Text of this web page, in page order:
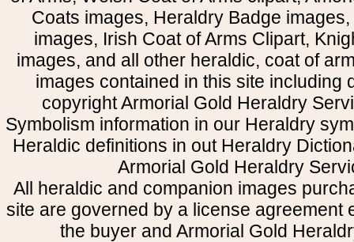
Coats images, Heraldry Badge
images, Irish Coat of Arms Clipart,
images, and all other heraldic, coat of
images contained in this site including
copyright Armorial Gold Heraldry
Symbolism information in our Heraldry
Heraldic definitions in out Heraldry
Armorial Gold Heraldry
All heraldic and companion images
site are governed by a license agreement
the buyer and Armorial Gold